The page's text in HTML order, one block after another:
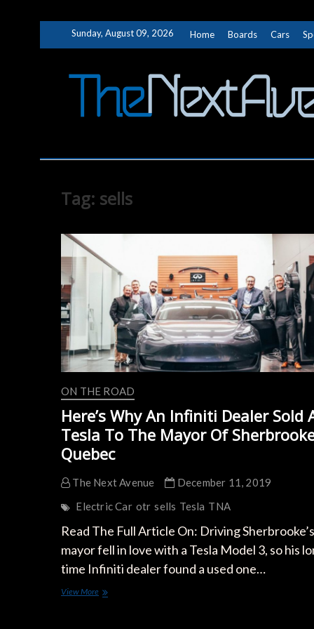
Sunday, August 09, 2026 Home Boards Cars
Tag: sells
ON THE ROAD
Here’s Why An Infiniti Dealer Sold
Tesla To The Mayor Of
Quebec
The Next Avenue
December 11, 2019
Electric Car otr sells Tesla TNA
Read The Full Article On: Driving Sherbrooke’s
mayor fell in love with a Tesla Model 3, so his
time Infiniti dealer found a used one…
View MoreHere’s